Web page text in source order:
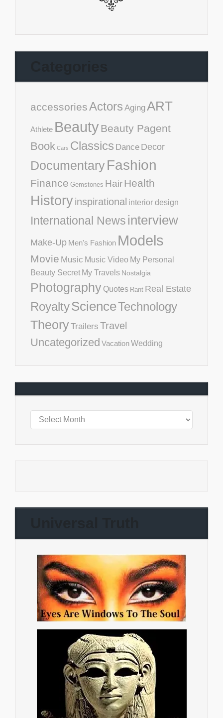
accessoriesActors AgingART
Athlete BeautyBeauty Pagent
Book Cars Classics Dance Decor
DocumentaryFashion
Finance Gemstones HairHealth
Historyinspirational interior design
International Newsinterview
Make-Up Men's Fashion Models
Movie Music Music Video My Personal
Beauty Secret My Travels Nostalgia
Photography Quotes Rant Real Estate
RoyaltyScienceTechnology
TheoryTrailers Travel
Uncategorized VacationWedding